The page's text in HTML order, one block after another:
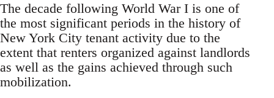
The decade following World War I is one of
the most significant periods in the history of
New York City tenant activity due to the
extent that renters organized against landlords
as well as the gains achieved through such
mobilization.